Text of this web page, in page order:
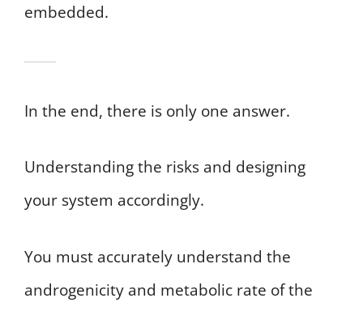
embedded.
In the end, there is only one answer.
Understanding the risks and designing
your system accordingly.
You must accurately understand the
androgenicity and metabolic rate of the